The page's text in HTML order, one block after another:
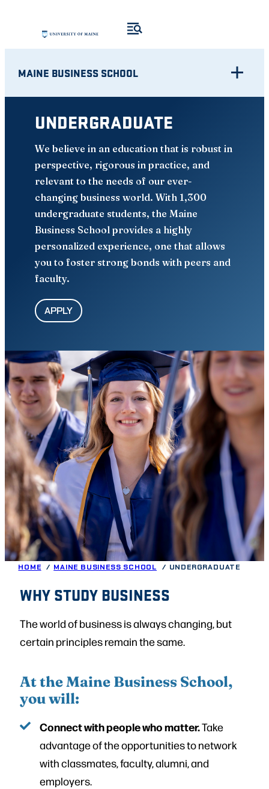
content
MAINE BUSINESS SCHOOL
UNDERGRADUATE
We believe in an education that is robust in
perspective, rigorous in practice, and
relevant to the needs of our ever-
changing business world. With 1,300
undergraduate students, the Maine
Business School provides a highly
personalized experience, one that allows
you to foster strong bonds with peers and
faculty.
APPLY
HOME MAINE BUSINESS SCHOOL UNDERGRADUATE
WHY STUDY BUSINESS
The world of business is always changing, but
certain principles remain the same.
At the Maine Business School,
you will:
Connect with people who matter.Take
advantage of the opportunities to network
with classmates, faculty, alumni, and
employers.